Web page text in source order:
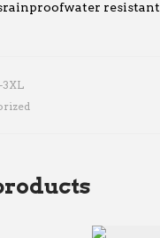
resistant
3XL